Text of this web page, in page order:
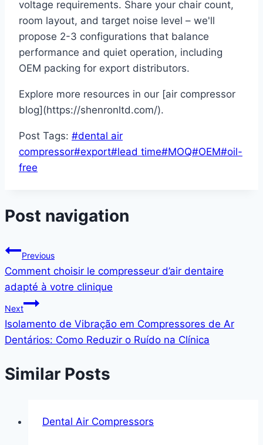
voltage requirements. Share your chair count,
room layout, and target noise level – we'll
propose 2-3 configurations that balance
performance and quiet operation, including
OEM packing for export distributors.
Explore more resources in our [air compressor
blog](https://shenronltd.com/).
Post Tags: #dental air
compressor#export#lead time#MOQ#OEM#oil-
free
Post navigation
Previous
Comment choisir le compresseur d’air dentaire
adapté à votre clinique
Next
Isolamento de Vibração em Compressores de Ar
Dentários: Como Reduzir o Ruído na Clínica
Similar Posts
Dental Air Compressors